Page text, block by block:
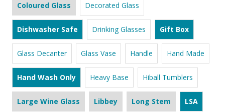
Coloured Glass Decorated Glass
Dishwasher Safe Drinking Glasses Gift Box
Glass Decanter Glass Vase Handle Hand Made
Hand Wash Only Heavy Base Hiball Tumblers
Large Wine Glass Libbey Long Stem LSA